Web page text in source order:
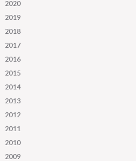
2020
2019
2018
2017
2016
2015
2014
2013
2012
2011
2010
2009